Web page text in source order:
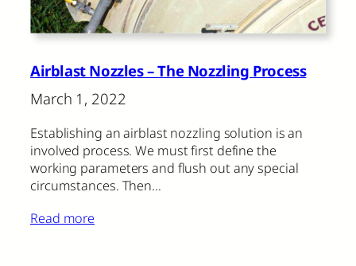
Airblast Nozzles – The Nozzling Process
March 1, 2022
Establishing an airblast nozzling solution is an
involved process. We must first define the
working parameters and flush out any special
circumstances. Then…
Read more